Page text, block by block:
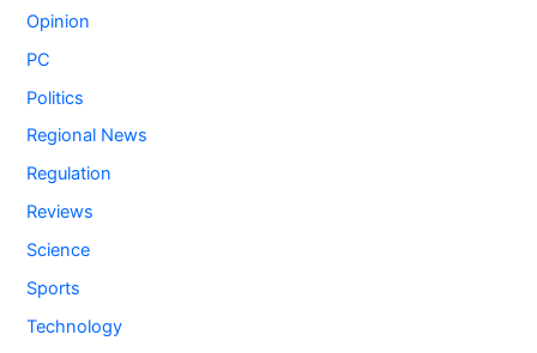
Opinion
PC
Politics
Regional News
Regulation
Reviews
Science
Sports
Technology